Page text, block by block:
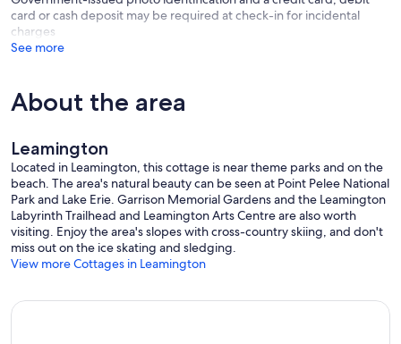
card or cash deposit may be required at check-in for incidental
charges
See more
About the area
Leamington
Located in Leamington, this cottage is near theme parks and on the
beach. The area's natural beauty can be seen at Point Pelee National
Park and Lake Erie. Garrison Memorial Gardens and the Leamington
Labyrinth Trailhead and Leamington Arts Centre are also worth
visiting. Enjoy the area's slopes with cross-country skiing, and don't
miss out on the ice skating and sledging.
View more Cottages in Leamington